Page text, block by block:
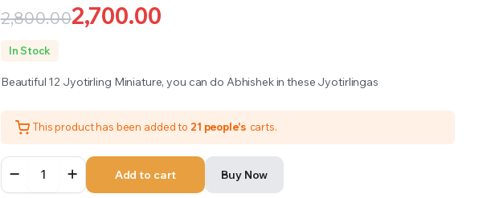
2,800.00
Original
price
was:
₹2,800.00.
2,700.00
Current
price
is:
₹2,700.00.
In Stock
Beautiful 12 Jyotirling Miniature, you can do Abhishek in these Jyotirlingas
This product has been added to 21 people's carts.
Jyotirling
With
Add to cart Buy Now